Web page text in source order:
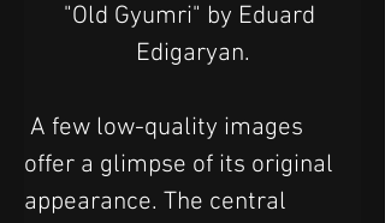
"Old Gyumri" by Eduard
Edigaryan.
offer a glimpse of its original
appearance. The central